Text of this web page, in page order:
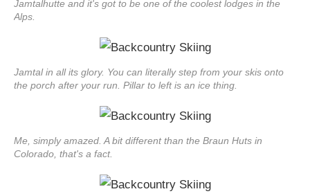
Jamtalhutte and it's got to be one of the coolest lodges in the
Alps.
Jamtal in all its glory. You can literally step from your skis onto
the porch after your run. Pillar to left is an ice thing.
Me, simply amazed. A bit different than the Braun Huts in
Colorado, that's a fact.